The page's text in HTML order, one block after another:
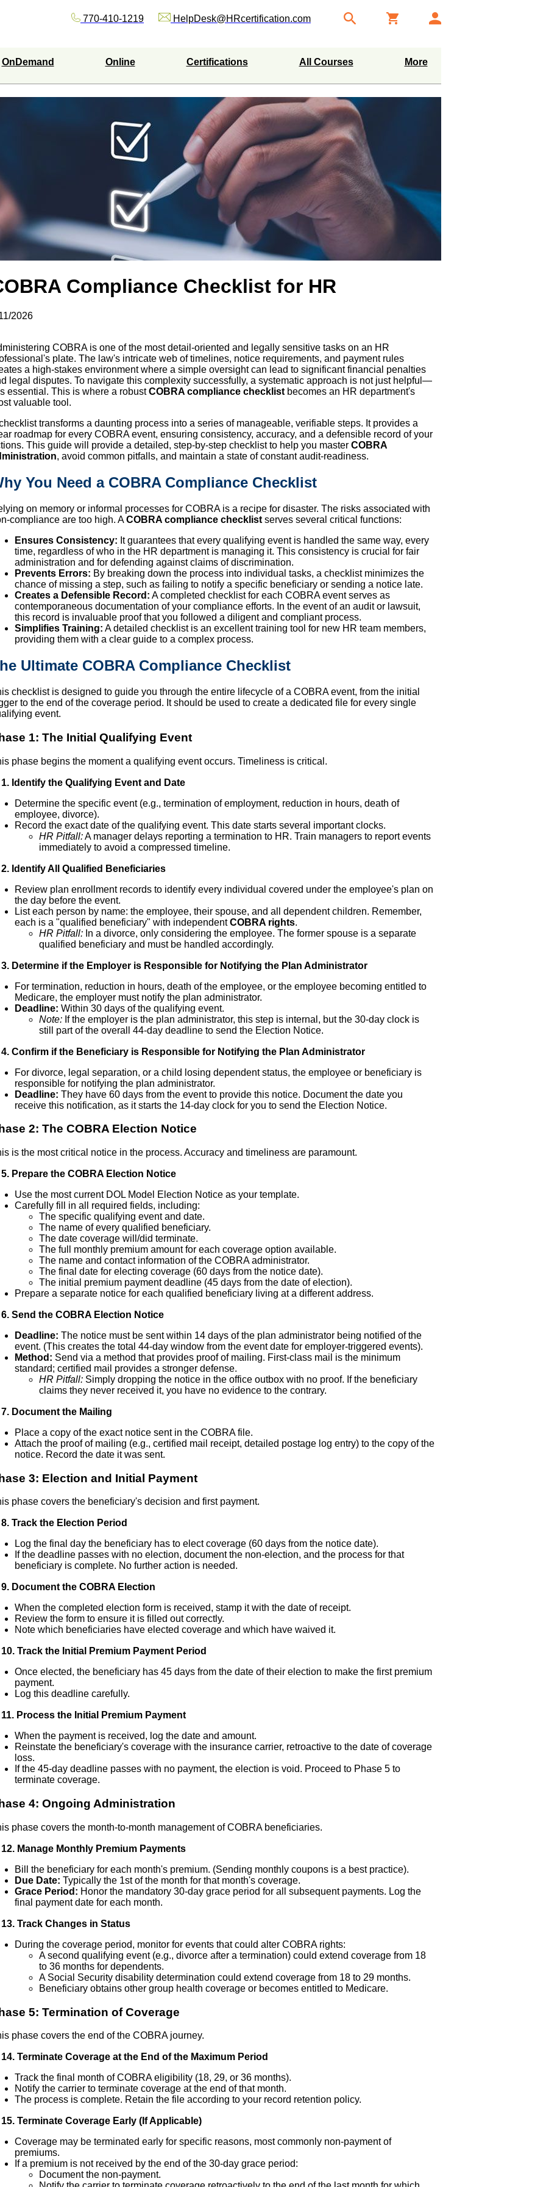
770-410-1219 HelpDesk@HRcertification.com
OnDemand Online Certifications All Courses More
Compliance Checklist for HR
2026
COBRA is one of the most detail-oriented and legally sensitive tasks on an HR
plate. The law's intricate web of timelines, notice requirements, and payment rules
a high-stakes environment where a simple oversight can lead to significant financial penalties
legal disputes. To navigate this complexity successfully, a systematic approach is not just helpful—
essential. This is where a robustCOBRA compliance checklistbecomes an HR department's
valuable tool.
transforms a daunting process into a series of manageable, verifiable steps. It provides a
roadmap for every COBRA event, ensuring consistency, accuracy, and a defensible record of your
This guide will provide a detailed, step-by-step checklist to help you master COBRA
, avoid common pitfalls, and maintain a state of constant audit-readiness.
You Need a COBRA Compliance Checklist
on memory or informal processes for COBRA is a recipe for disaster. The risks associated with
compliance are too high. ACOBRA compliance checklist serves several critical functions:
Ensures Consistency: It guarantees that every qualifying event is handled the same way, every
time, regardless of who in the HR department is managing it. This consistency is crucial for fair
administration and for defending against claims of discrimination.
Prevents Errors: By breaking down the process into individual tasks, a checklist minimizes the
chance of missing a step, such as failing to notify a specific beneficiary or sending a notice late.
Creates a Defensible Record: A completed checklist for each COBRA event serves as
contemporaneous documentation of your compliance efforts. In the event of an audit or lawsuit,
this record is invaluable proof that you followed a diligent and compliant process.
Simplifies Training: A detailed checklist is an excellent training tool for new HR team members,
providing them with a clear guide to a complex process.
Ultimate COBRA Compliance Checklist
checklist is designed to guide you through the entire lifecycle of a COBRA event, from the initial
to the end of the coverage period. It should be used to create a dedicated file for every single
event.
1: The Initial Qualifying Event
phase begins the moment a qualifying event occurs. Timeliness is critical.
Identify the Qualifying Event and Date
Determine the specific event (e.g., termination of employment, reduction in hours, death of
employee, divorce).
Record the exact date of the qualifying event. This date starts several important clocks.
HR Pitfall:A manager delays reporting a termination to HR. Train managers to report events
immediately to avoid a compressed timeline.
Identify All Qualified Beneficiaries
Review plan enrollment records to identify every individual covered under the employee's plan on
the day before the event.
List each person by name: the employee, their spouse, and all dependent children. Remember,
each is a "qualified beneficiary" with independentCOBRA rights.
HR Pitfall: In a divorce, only considering the employee. The former spouse is a separate
qualified beneficiary and must be handled accordingly.
Determine if the Employer is Responsible for Notifying the Plan Administrator
For termination, reduction in hours, death of the employee, or the employee becoming entitled to
Medicare, the employer must notify the plan administrator.
Deadline: Within 30 days of the qualifying event.
Note: If the employer is the plan administrator, this step is internal, but the 30-day clock is
still part of the overall 44-day deadline to send the Election Notice.
Confirm if the Beneficiary is Responsible for Notifying the Plan Administrator
For divorce, legal separation, or a child losing dependent status, the employee or beneficiary is
responsible for notifying the plan administrator.
Deadline: They have 60 days from the event to provide this notice. Document the date you
receive this notification, as it starts the 14-day clock for you to send the Election Notice.
2: The COBRA Election Notice
is the most critical notice in the process. Accuracy and timeliness are paramount.
Prepare the COBRA Election Notice
Use the most current DOL Model Election Notice as your template.
Carefully fill in all required fields, including:
The specific qualifying event and date.
The name of every qualified beneficiary.
The date coverage will/did terminate.
The full monthly premium amount for each coverage option available.
The name and contact information of the COBRA administrator.
The final date for electing coverage (60 days from the notice date).
The initial premium payment deadline (45 days from the date of election).
Prepare a separate notice for each qualified beneficiary living at a different address.
Send the COBRA Election Notice
Deadline: The notice must be sent within 14 days of the plan administrator being notified of the
event. (This creates the total 44-day window from the event date for employer-triggered events).
Method: Send via a method that provides proof of mailing. First-class mail is the minimum
standard; certified mail provides a stronger defense.
HR Pitfall: Simply dropping the notice in the office outbox with no proof. If the beneficiary
claims they never received it, you have no evidence to the contrary.
Document the Mailing
Place a copy of the exact notice sent in the COBRA file.
Attach the proof of mailing (e.g., certified mail receipt, detailed postage log entry) to the copy of the
notice. Record the date it was sent.
3: Election and Initial Payment
phase covers the beneficiary's decision and first payment.
Track the Election Period
Log the final day the beneficiary has to elect coverage (60 days from the notice date).
If the deadline passes with no election, document the non-election, and the process for that
beneficiary is complete. No further action is needed.
Document the COBRA Election
When the completed election form is received, stamp it with the date of receipt.
Review the form to ensure it is filled out correctly.
Note which beneficiaries have elected coverage and which have waived it.
Track the Initial Premium Payment Period
Once elected, the beneficiary has 45 days from the date of their election to make the first premium
payment.
Log this deadline carefully.
Process the Initial Premium Payment
When the payment is received, log the date and amount.
Reinstate the beneficiary's coverage with the insurance carrier, retroactive to the date of coverage
loss.
If the 45-day deadline passes with no payment, the election is void. Proceed to Phase 5 to
terminate coverage.
4: Ongoing Administration
phase covers the month-to-month management of COBRA beneficiaries.
Manage Monthly Premium Payments
Bill the beneficiary for each month's premium. (Sending monthly coupons is a best practice).
Due Date: Typically the 1st of the month for that month's coverage.
Grace Period: Honor the mandatory 30-day grace period for all subsequent payments. Log the
final payment date for each month.
Track Changes in Status
During the coverage period, monitor for events that could alter COBRA rights:
A second qualifying event (e.g., divorce after a termination) could extend coverage from 18
to 36 months for dependents.
A Social Security disability determination could extend coverage from 18 to 29 months.
Beneficiary obtains other group health coverage or becomes entitled to Medicare.
5: Termination of Coverage
phase covers the end of the COBRA journey.
Terminate Coverage at the End of the Maximum Period
Track the final month of COBRA eligibility (18, 29, or 36 months).
Notify the carrier to terminate coverage at the end of that month.
The process is complete. Retain the file according to your record retention policy.
Terminate Coverage Early (If Applicable)
Coverage may be terminated early for specific reasons, most commonly non-payment of
premiums.
If a premium is not received by the end of the 30-day grace period:
Document the non-payment.